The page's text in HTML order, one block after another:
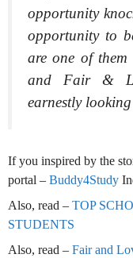
opportunity
opportunity to
are one of them
and Fair &
earnestly
If you inspired by the
portal – Buddy4Study
Also, read – TOP
STUDENTS
Also, read – Fair and